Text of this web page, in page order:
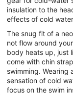
insulation to the
effects of cold
The snug fit of a
not flow around
body heats up, just
come with chin
swimming. Wearing
sensation of cold
focus on the swim